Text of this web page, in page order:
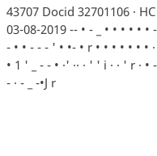
43707 Docid 32701106 ·
03-08-2019 -- • - _ • • • • • • -
- • • - - - ' • •- • r • • • • • • • ·
• 1 ' _ - - • ·' ·· · ' ' i · · ' r
- · - _ -•J r